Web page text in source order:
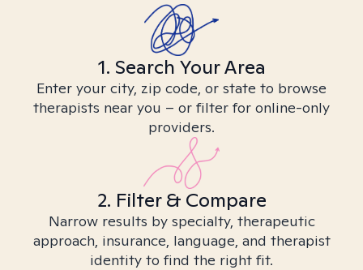
1. Search Your Area
Enter your city, zip code, or state to browse
therapists near you – or filter for online-only
providers.
2. Filter & Compare
Narrow results by specialty, therapeutic
approach, insurance, language, and therapist
identity to find the right fit.